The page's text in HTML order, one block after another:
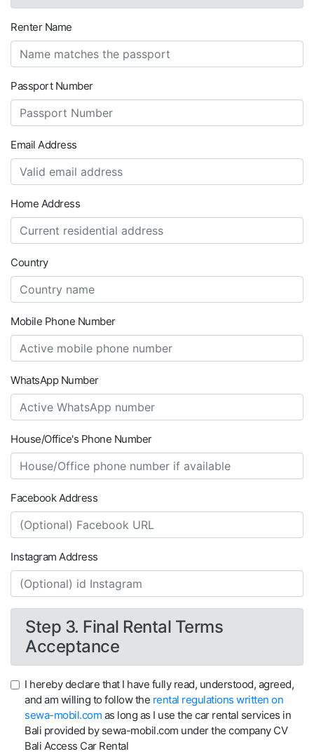
Renter Name
Passport Number
Email Address
Home Address
Country
Mobile Phone Number
WhatsApp Number
House/Office's Phone Number
Facebook Address
Instagram Address
Step 3. Final Rental Terms
Acceptance
I hereby declare that I have fully read, understood, agreed,
and am willing to follow the rental regulations written on
sewa-mobil.com as long as I use the car rental services in
Bali provided by sewa-mobil.com under the company CV
Bali Access Car Rental